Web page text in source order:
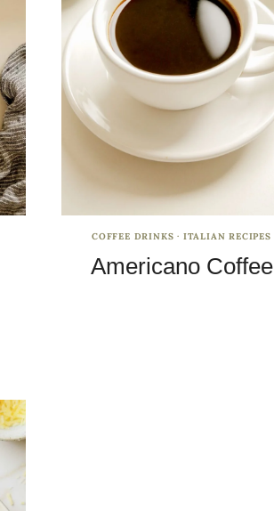
COFFEE DRINKS · ITALIAN RECIPES
Americano Coffee